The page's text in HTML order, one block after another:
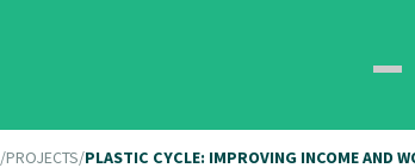
/PROJECTS/PLASTIC CYCLE: IMPROVING INCOME AND